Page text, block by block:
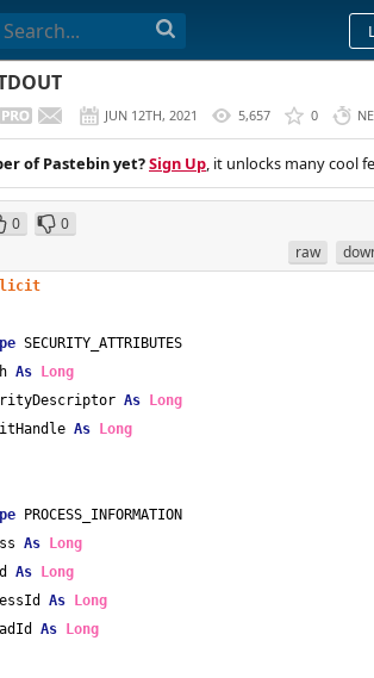
JUN 12TH, 2021 5,657 0
of Pastebin yet?Sign Up, it unlocks many cool
0
0
raw
SECURITY_ATTRIBUTES
As
Long
As
Long
As
Long
PROCESS_INFORMATION
As
Long
As
Long
As
Long
As
Long